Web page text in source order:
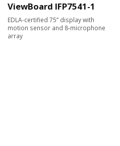
ViewBoard IFP7541-1
EDLA-certified 75” display with
motion sensor and 8-microphone
array